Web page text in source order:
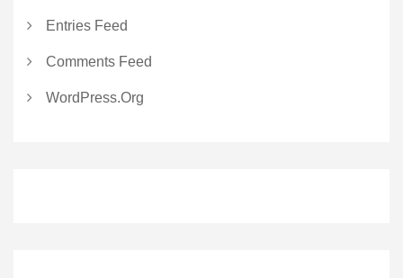
Entries Feed
Comments Feed
WordPress.org